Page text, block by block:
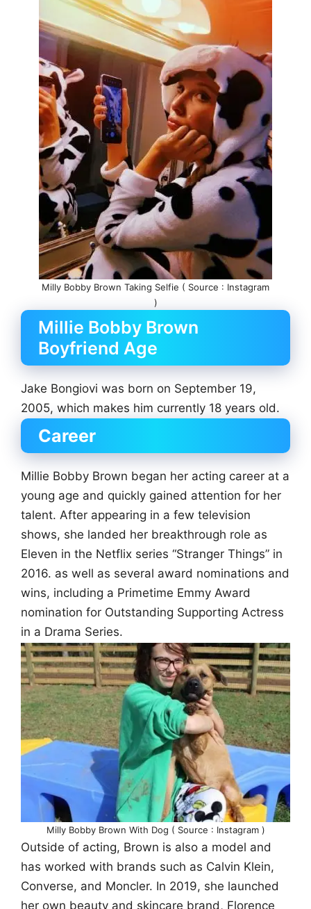
Milly Bobby Brown Taking Selfie ( Source : Instagram
)
Millie Bobby Brown
Boyfriend Age
Jake Bongiovi was born on September 19,
2005, which makes him currently 18 years old.
Career
Millie Bobby Brown began her acting career at a
young age and quickly gained attention for her
talent. After appearing in a few television
shows, she landed her breakthrough role as
Eleven in the Netflix series “Stranger Things” in
2016. as well as several award nominations and
wins, including a Primetime Emmy Award
nomination for Outstanding Supporting Actress
in a Drama Series.
Milly Bobby Brown With Dog ( Source : Instagram )
Outside of acting, Brown is also a model and
has worked with brands such as Calvin Klein,
Converse, and Moncler. In 2019, she launched
her own beauty and skincare brand, Florence